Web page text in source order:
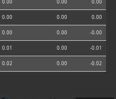
0.00 0.00 0.00
0.00 0.00 0.00
0.00 0.00 -0.00
0.01 0.00 -0.01
0.02 0.00 -0.02